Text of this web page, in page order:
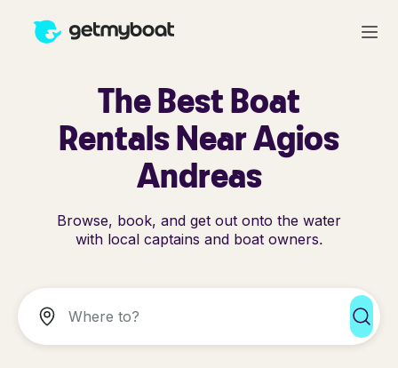
The Best Boat
Rentals Near Agios
Andreas
Browse, book, and get out onto the water
with local captains and boat owners.